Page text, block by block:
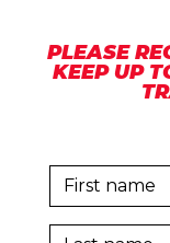
PLEASE
KEEP UP